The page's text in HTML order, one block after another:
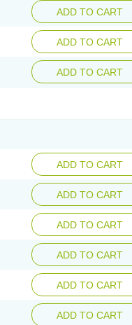
ADD TO CART
ADD TO CART
ADD TO CART
ADD TO CART
ADD TO CART
ADD TO CART
ADD TO CART
ADD TO CART
ADD TO CART